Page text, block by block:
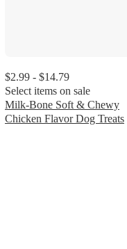
$2.99 - $14.79
Select items on sale
Milk-Bone Soft & Chewy
Chicken Flavor Dog Treats